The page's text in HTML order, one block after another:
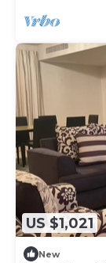
US $1,021
New